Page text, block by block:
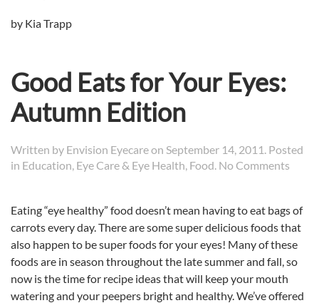
by Kia Trapp
Good Eats for Your Eyes:
Autumn Edition
Written by Envision Eyecareon September 14, 2011 . Posted
in Education, Eye Care & Eye Health, Food. No Comments
for
Your
Eyes:
Eating “eye healthy” food doesn’t mean having to eat bags of
carrots every day. There are some super delicious foods that
also happen to be super foods for your eyes! Many of these
foods are in season throughout the late summer and fall, so
now is the time for recipe ideas that will keep your mouth
watering and your peepers bright and healthy. We’ve offered